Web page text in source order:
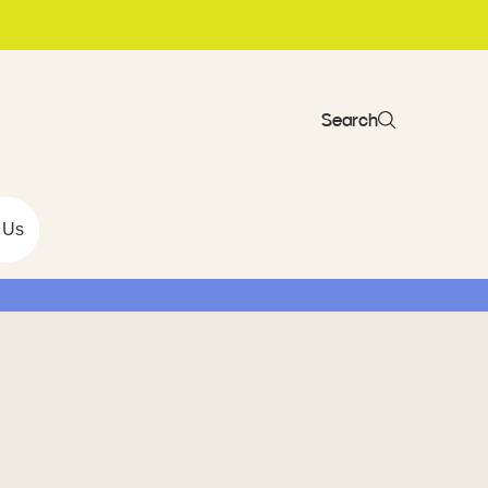
Search